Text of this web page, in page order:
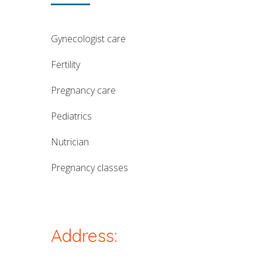
gynecologist care
fertility
pregnancy care
pediatrics
nutrician
pregnancy classes
Address: